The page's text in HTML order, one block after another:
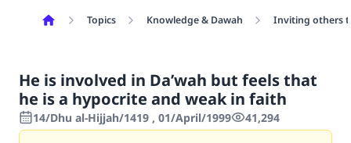
Topics Knowledge & Dawah Inviting others
He is involved in Da’wah but feels that
he is a hypocrite and weak in faith
14/Dhu al-Hijjah/1419 , 01/April/1999 41,294